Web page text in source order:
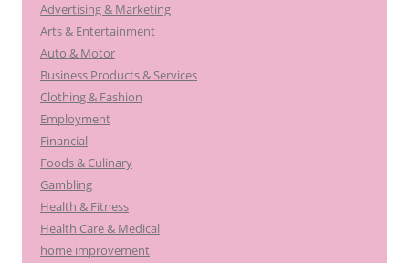
f
o
r
:
Advertising & Marketing
Arts & Entertainment
Auto & Motor
Business Products & Services
Clothing & Fashion
Employment
Financial
Foods & Culinary
Gambling
Health & Fitness
Health Care & Medical
home improvement